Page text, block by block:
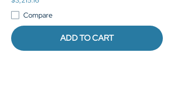
Compare
ADD TO CART